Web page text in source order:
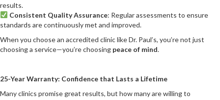
results.
Consistent Quality Assurance: Regular assessments to ensure
standards are continuously met and improved.
When you choose an accredited clinic like Dr. Paul’s, you’re not just
choosing a service—you’re choosing peace of mind.
25-Year Warranty: Confidence that Lasts a Lifetime
Many clinics promise great results, but how many are willing to